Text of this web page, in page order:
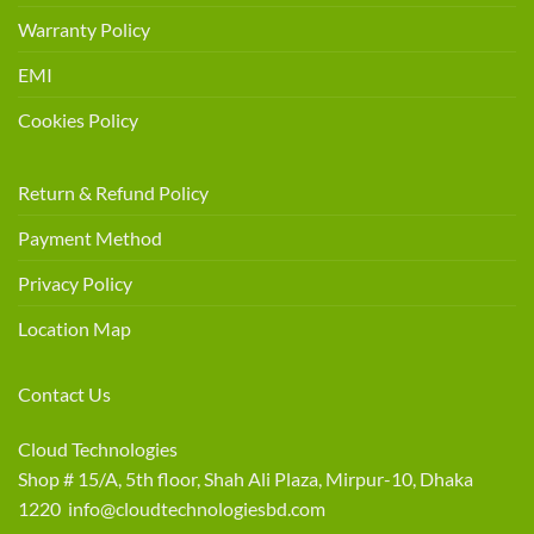
Warranty Policy
EMI
Cookies Policy
Return & Refund Policy
Payment Method
Privacy Policy
Location Map
Contact Us
Cloud Technologies
Shop # 15/A, 5th floor, Shah Ali Plaza, Mirpur-10, Dhaka
1220 info@cloudtechnologiesbd.com